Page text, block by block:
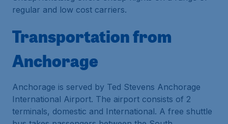
regular and low cost carriers.
Transportation from
Anchorage
Anchorage is served by Ted Stevens Anchorage
International Airport. The airport consists of 2
terminals, domestic and International. A free shuttle